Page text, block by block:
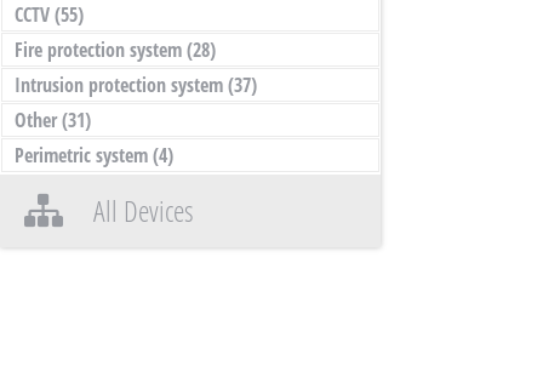
CCTV(55)
Fire protection system(28)
Intrusion protection system(37)
Other(31)
Perimetric system(4)
All Devices